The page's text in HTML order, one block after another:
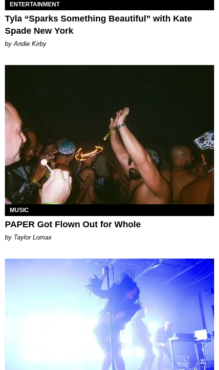
ENTERTAINMENT
Tyla “Sparks Something Beautiful” with Kate
Spade New York
by Andie Kirby
MUSIC
PAPER Got Flown Out for Whole
by Taylor Lomax